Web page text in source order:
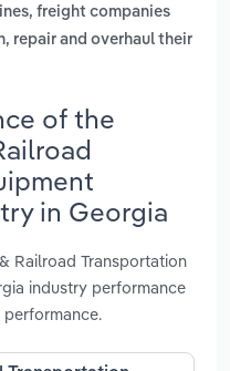
freight companies
repair and overhaul their
of the
in Georgia
Railroad Transportation
industry performance